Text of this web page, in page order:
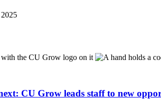
CU Grow leads staff to new